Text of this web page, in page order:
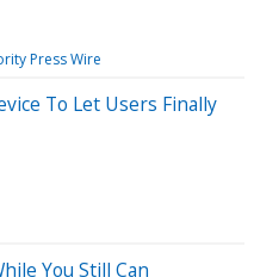
Press Wire
To Let Users Finally
You Still Can